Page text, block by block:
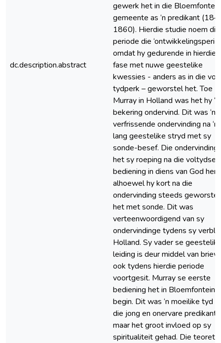
dc.description.abstract
gewerk het in die
gemeente as ‘n predikant
1860). Hierdie studie noem dié
periode die
omdat hy gedurende in hierdie
fase met nuwe geestelike
kwessies - anders as in die
tydperk – geworstel het. Toe
Murray in Holland was het hy ‘n
bekering ondervind. Dit was ‘n
verfrissende ondervinding na ‘n
lang geestelike stryd met sy
sonde-besef. Die ondervinding
het sy roeping na die voltydse
bediening in diens van God
alhoewel hy kort na die
ondervinding steeds geworstel
het met sonde. Dit was
verteenwoordigend van sy
ondervindinge tydens sy
Holland. Sy vader se
leiding is deur middel van
ook tydens hierdie periode
voortgesit. Murray se eerste
bediening het in Bloemfontein
begin. Dit was ‘n moeilike tyd
die jong en onervare predikant,
maar het groot invloed op sy
spiritualiteit gehad. Die